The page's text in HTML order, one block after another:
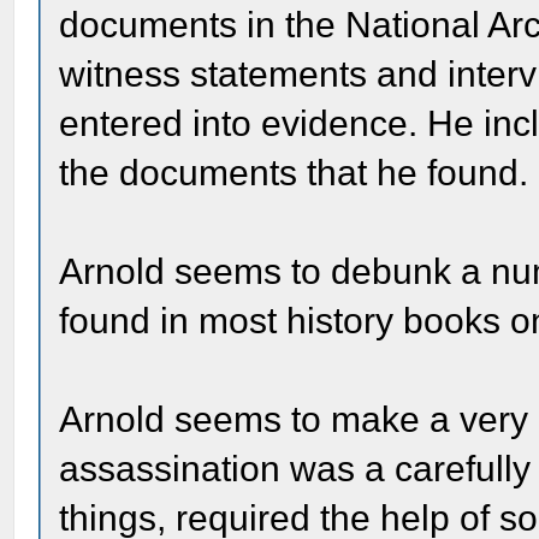
documents in the National
witness statements and
entered into evidence. He
the documents that he found.
Arnold seems to debunk a
found in most history books
Arnold seems to make a
assassination was a
things, required the help of